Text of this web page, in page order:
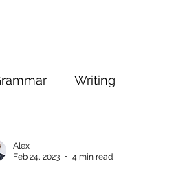
Writing
Alex
Feb 24, 2023
4 min read